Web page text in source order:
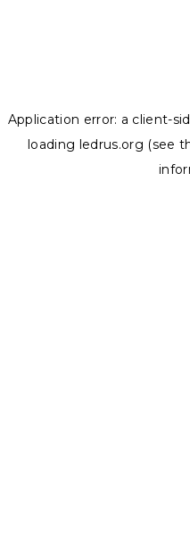
Application error: a client-
loading ledrus.org (see